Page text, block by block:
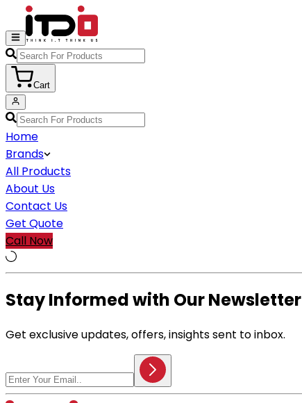
Cart
Home
Brands
All Products
About Us
Contact Us
Get Quote
Call Now
Stay Informed with Our Newsletter
Get exclusive updates, offers, insights sent to inbox.